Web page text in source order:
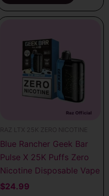
RAZ LTX 25K ZERO NICOTINE
Blue Rancher Geek Bar
Pulse X 25K Puffs Zero
Nicotine Disposable Vape
$24.99